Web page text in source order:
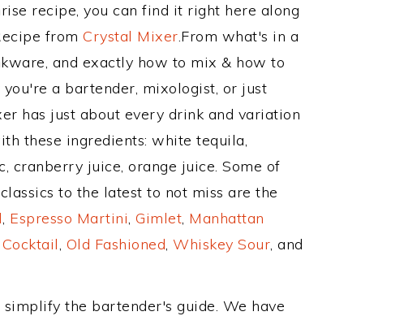
recipe, you can find it right here along
from Crystal Mixer.From what's in a
and exactly how to mix & how to
a bartender, mixologist, or just
has just about every drink and variation
these ingredients: white tequila,
cranberry juice, orange juice. Some of
to the latest to not miss are the
, Espresso Martini, Gimlet, Manhattan
, Old Fashioned, Whiskey Sour, and
the bartender's guide. We have